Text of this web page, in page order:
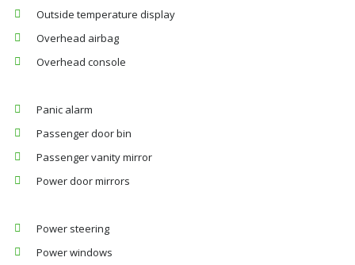
Outside temperature display
Overhead airbag
Overhead console
Panic alarm
Passenger door bin
Passenger vanity mirror
Power door mirrors
Power steering
Power windows